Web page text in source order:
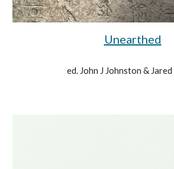
Unearthed
ed. John J Johnston & Jared